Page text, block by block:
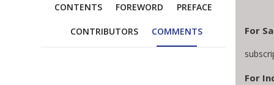
CONTENTS FOREWORD PREFACE
CONTRIBUTORS COMMENTS For
For